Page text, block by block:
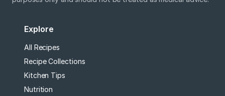
Explore
All Recipes
Recipe Collections
Kitchen Tips
Nutrition